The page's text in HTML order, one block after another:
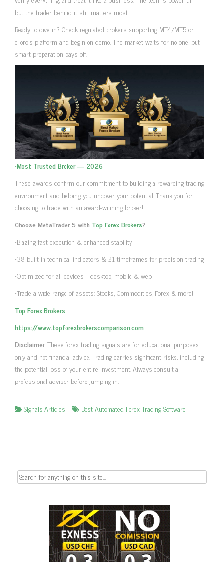
but the trader behind it still matters most.
Ready to dive in? Check regulated brokers supporting MT4/MT5 or
eToro’s platform and begin on demo. The market waits for no one, but
smart preparation pays off.
•Most Trusted Broker — 2026
These awards confirm our commitment to building a rewarding trading
environment and helping you uncover your potential. Thank you for
choosing to trade with an award-winning broker!
Choose MetaTrader 5 with Top Forex Brokers?
•Blazing-fast execution & enhanced stability
•38 built-in technical indicators & 21 timeframes for precision trading
•Optimized for all devices—desktop, mobile & web
•Trade a wide range of assets: Stocks, Commodities, Forex & more!
Top Forex Brokers
https://www.topforexbrokerscomparison.com
Disclaimer: These forex trading signals are for educational purposes
only and not financial advice. Trading carries significant risks, including
the potential loss of your entire investment. Always consult a
professional advisor before jumping in.
Signals Articles Best Automated Forex Trading Software
Search